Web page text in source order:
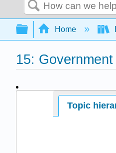
Search
Expand/
Home
15: Government
Topic